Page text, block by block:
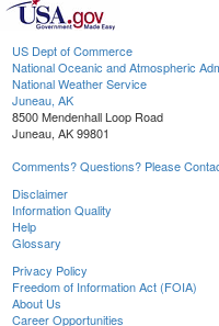
US Dept of Commerce
National Oceanic and Atmospheric
National Weather Service
Juneau, AK
8500 Mendenhall Loop Road
Juneau, AK 99801
Comments? Questions? Please
Disclaimer
Information Quality
Help
Glossary
Privacy Policy
Freedom of Information Act (FOIA)
About Us
Career Opportunities